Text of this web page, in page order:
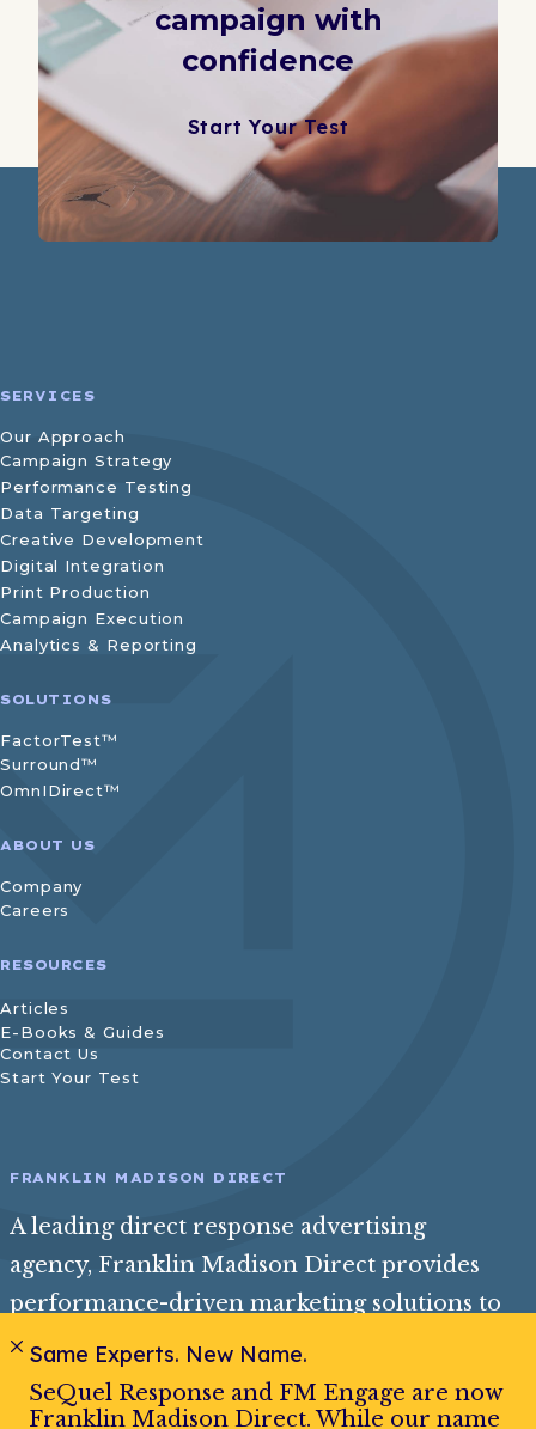
Same Experts. New Name.
SeQuel Response and FM Engage are now
Franklin Madison Direct. While our name
campaign with
confidence
Start Your Test
SERVICES
Our Approach
Campaign Strategy
Performance Testing
Data Targeting
Creative Development
Digital Integration
Print Production
Campaign Execution
Analytics & Reporting
SOLUTIONS
FactorTest™
Surround™
OmnIDirect™
ABOUT US
Company
Careers
RESOURCES
Articles
E-Books & Guides
Contact Us
Start Your Test
FRANKLIN MADISON DIRECT
A leading direct response advertising
agency, Franklin Madison Direct provides
performance-driven marketing solutions to
help consumer and insurance brands reach
their best audience and achieve exceptional
growth.